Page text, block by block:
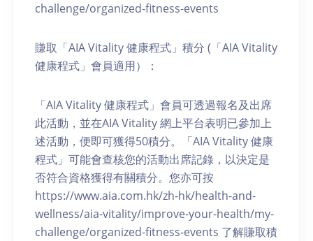
challenge/organized-fitness-events
賺取「AIA Vitality 健康程式」積分 (「AIA Vitality
健康程式」會員適用）：
「AIA Vitality 健康程式」會員可透過報名及出席
此活動，並在AIA Vitality 網上平台表明已參加上
述活動，便即可獲得50積分。「AIA Vitality 健康
程式」可能會查核您的活動出席記錄，以決定是
否符合資格獲得有關積分。您亦可按
https://www.aia.com.hk/zh-hk/health-and-
wellness/aia-vitality/improve-your-health/my-
challenge/organized-fitness-events 了解賺取積